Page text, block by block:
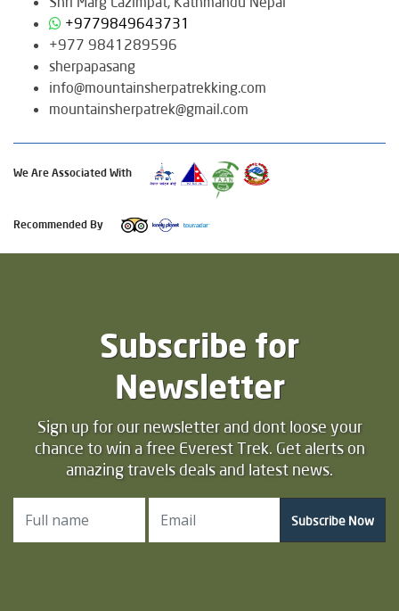
+9779849643731
+977 9841289596
sherpapasang
info@mountainsherpatrekking.com
mountainsherpatrek@gmail.com
We Are Associated With
Recommended By
Subscribe for
Newsletter
Sign up for our newsletter and dont loose your
chance to win a free Everest Trek. Get alerts on
amazing travels deals and latest news.
Subscribe Now